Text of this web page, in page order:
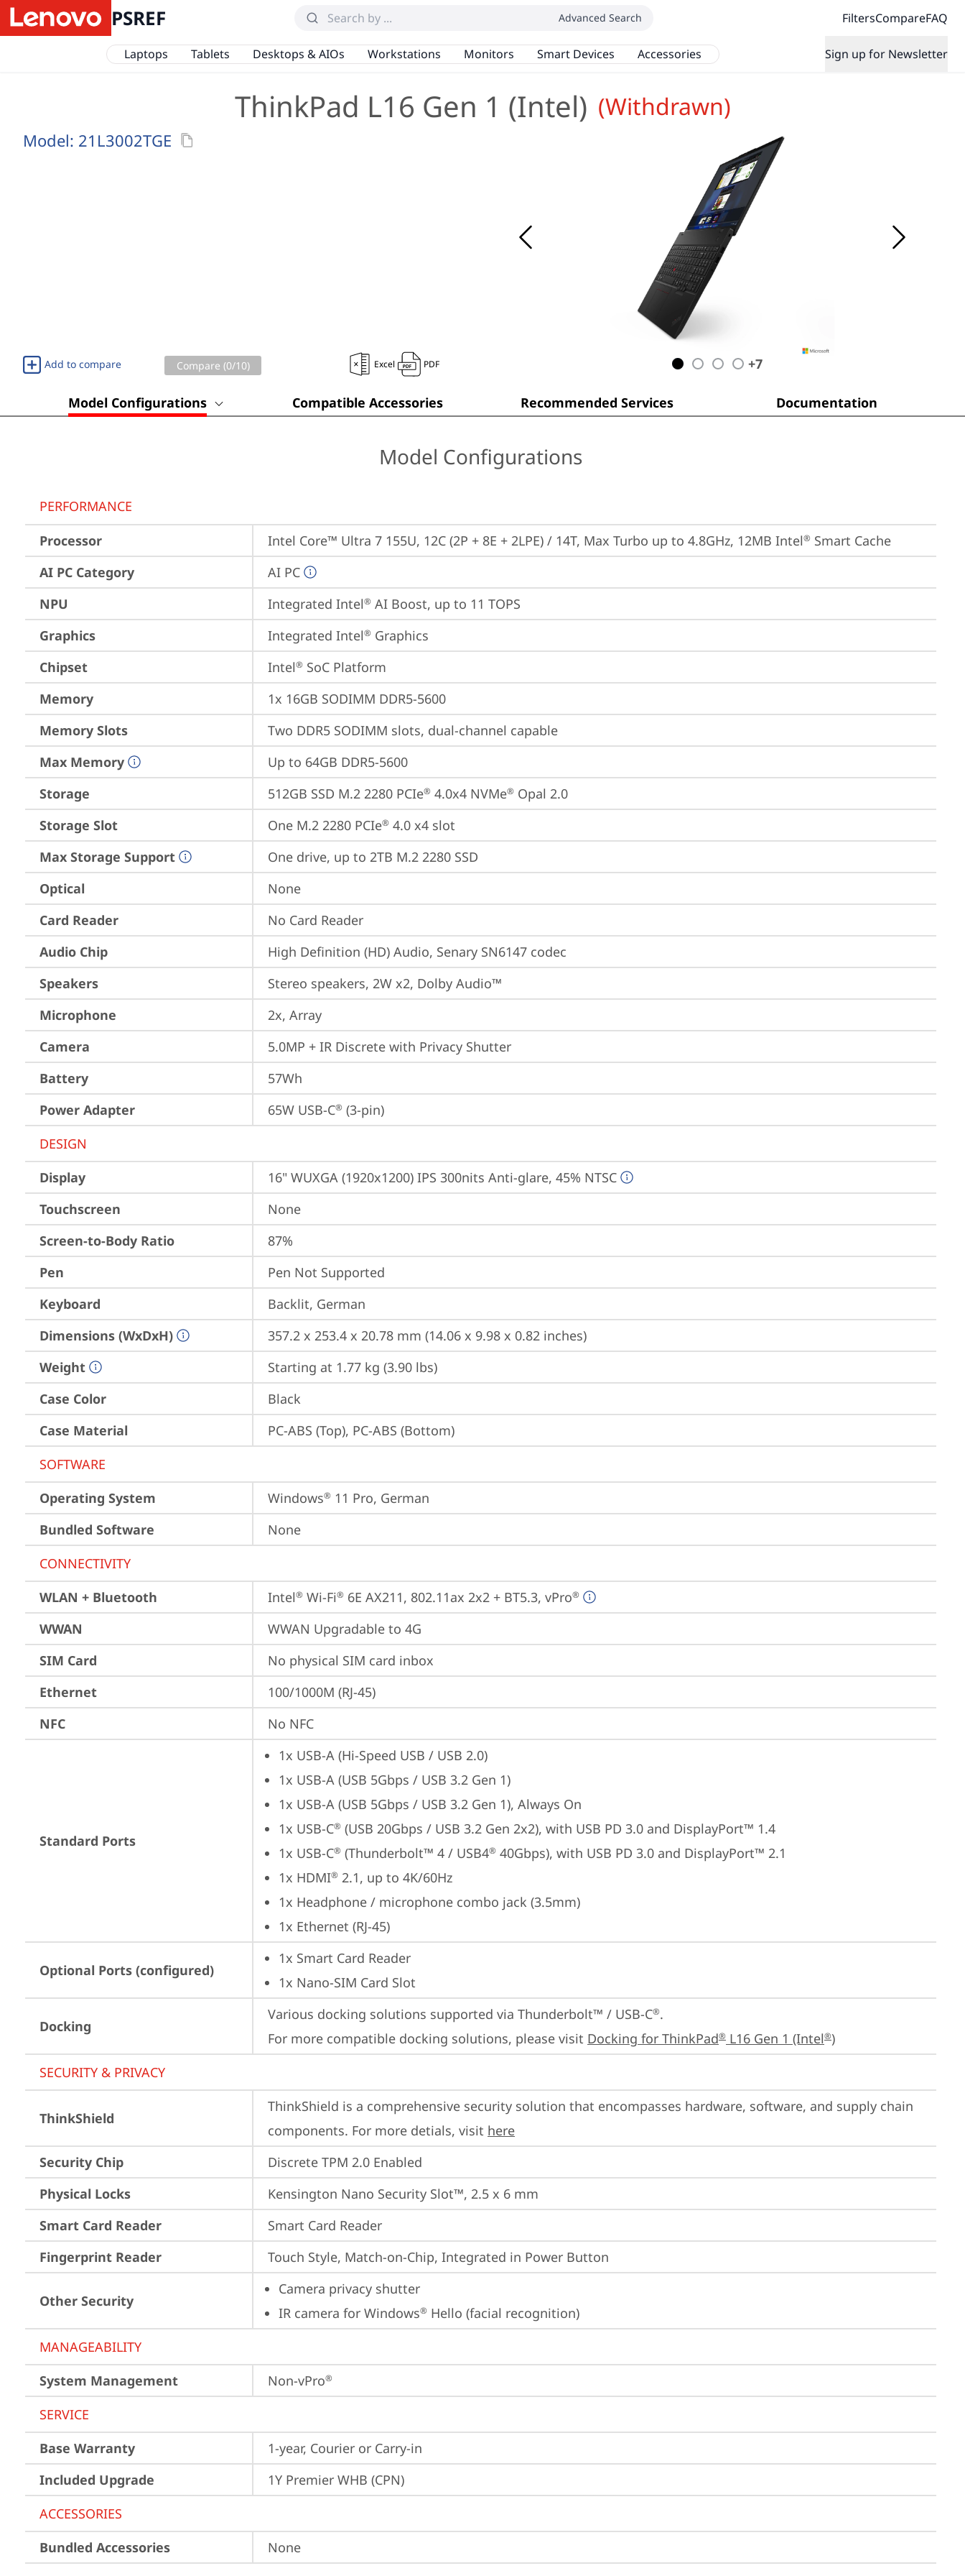
PSREF Advanced Search FiltersCompareFAQ
Laptops Tablets Desktops & AIOs Workstations Monitors Smart Devices Accessories Sign up for Newsletter
ThinkPad L16 Gen 1 (Intel) (Withdrawn)
Model: 21L3002TGE
Add to compare Compare (0/10) Excel PDF +7
Model Configurations Compatible Accessories Recommended Services Documentation
Model Configurations
PERFORMANCE
Processor
Intel Core™ Ultra 7 155U, 12C (2P + 8E + 2LPE) / 14T, Max Turbo up to 4.8GHz, 12MB Intel® Smart Cache
AI PC Category
AI PC
NPU
Integrated Intel® AI Boost, up to 11 TOPS
Graphics
Integrated Intel® Graphics
Chipset
Intel® SoC Platform
Memory
1x 16GB SODIMM DDR5-5600
Memory Slots
Two DDR5 SODIMM slots, dual-channel capable
Max Memory
Up to 64GB DDR5-5600
Storage
512GB SSD M.2 2280 PCIe® 4.0x4 NVMe® Opal 2.0
Storage Slot
One M.2 2280 PCIe® 4.0 x4 slot
Max Storage Support
One drive, up to 2TB M.2 2280 SSD
Optical
None
Card Reader
No Card Reader
Audio Chip
High Definition (HD) Audio, Senary SN6147 codec
Speakers
Stereo speakers, 2W x2, Dolby Audio™
Microphone
2x, Array
Camera
5.0MP + IR Discrete with Privacy Shutter
Battery
57Wh
Power Adapter
65W USB-C® (3-pin)
DESIGN
Display
16" WUXGA (1920x1200) IPS 300nits Anti-glare, 45% NTSC
Touchscreen
None
Screen-to-Body Ratio
87%
Pen
Pen Not Supported
Keyboard
Backlit, German
Dimensions (WxDxH)
357.2 x 253.4 x 20.78 mm (14.06 x 9.98 x 0.82 inches)
Weight
Starting at 1.77 kg (3.90 lbs)
Case Color
Black
Case Material
PC-ABS (Top), PC-ABS (Bottom)
SOFTWARE
Operating System
Windows® 11 Pro, German
Bundled Software
None
CONNECTIVITY
WLAN + Bluetooth
Intel® Wi-Fi® 6E AX211, 802.11ax 2x2 + BT5.3, vPro®
WWAN
WWAN Upgradable to 4G
SIM Card
No physical SIM card inbox
Ethernet
100/1000M (RJ-45)
NFC
No NFC
Standard Ports
1x USB-A (Hi-Speed USB / USB 2.0)
1x USB-A (USB 5Gbps / USB 3.2 Gen 1)
1x USB-A (USB 5Gbps / USB 3.2 Gen 1), Always On
1x USB-C® (USB 20Gbps / USB 3.2 Gen 2x2), with USB PD 3.0 and DisplayPort™ 1.4
1x USB-C® (Thunderbolt™ 4 / USB4® 40Gbps), with USB PD 3.0 and DisplayPort™ 2.1
1x HDMI® 2.1, up to 4K/60Hz
1x Headphone / microphone combo jack (3.5mm)
1x Ethernet (RJ-45)
Optional Ports (configured)
1x Smart Card Reader
1x Nano-SIM Card Slot
Docking
Various docking solutions supported via Thunderbolt™ / USB-C®.
For more compatible docking solutions, please visit Docking for ThinkPad® L16 Gen 1 (Intel®)
SECURITY & PRIVACY
ThinkShield
ThinkShield is a comprehensive security solution that encompasses hardware, software, and supply chain
components. For more detials, visit here
Security Chip
Discrete TPM 2.0 Enabled
Physical Locks
Kensington Nano Security Slot™, 2.5 x 6 mm
Smart Card Reader
Smart Card Reader
Fingerprint Reader
Touch Style, Match-on-Chip, Integrated in Power Button
Other Security
Camera privacy shutter
IR camera for Windows® Hello (facial recognition)
MANAGEABILITY
System Management
Non-vPro®
SERVICE
Base Warranty
1-year, Courier or Carry-in
Included Upgrade
1Y Premier WHB (CPN)
ACCESSORIES
Bundled Accessories
None